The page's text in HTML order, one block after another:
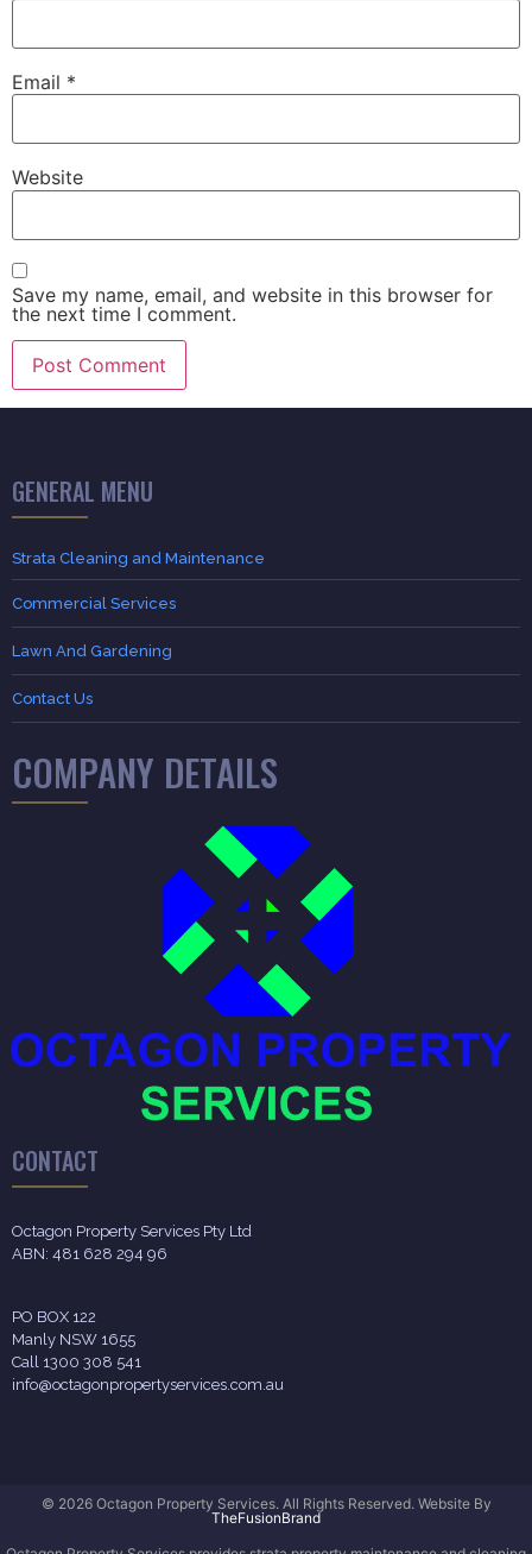
Email *
Website
Save my name, email, and website in this browser for
the next time I comment.
GENERAL MENU
Strata Cleaning and Maintenance
Commercial Services
Lawn And Gardening
Contact Us
COMPANY DETAILS
CONTACT
Octagon Property Services Pty Ltd
ABN: 481 628 294 96
PO BOX 122
Manly NSW 1655
Call 1300 308 541
info@octagonpropertyservices.com.au
© 2026 Octagon Property Services. All Rights Reserved. Website By
TheFusionBrand